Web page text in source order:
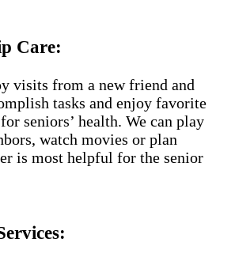
Care:
visits from a new friend and
tasks and enjoy favorite
seniors’ health. We can play
watch movies or plan
is most helpful for the senior